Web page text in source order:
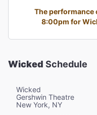
The performance
8:00pm for
Wicked Schedule
Wicked
Gershwin Theatre
New York, NY